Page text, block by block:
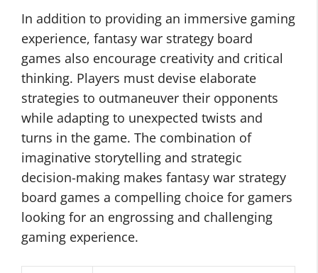
In addition to providing an immersive gaming
experience, fantasy war strategy board
games also encourage creativity and critical
thinking. Players must devise elaborate
strategies to outmaneuver their opponents
while adapting to unexpected twists and
turns in the game. The combination of
imaginative storytelling and strategic
decision-making makes fantasy war strategy
board games a compelling choice for gamers
looking for an engrossing and challenging
gaming experience.